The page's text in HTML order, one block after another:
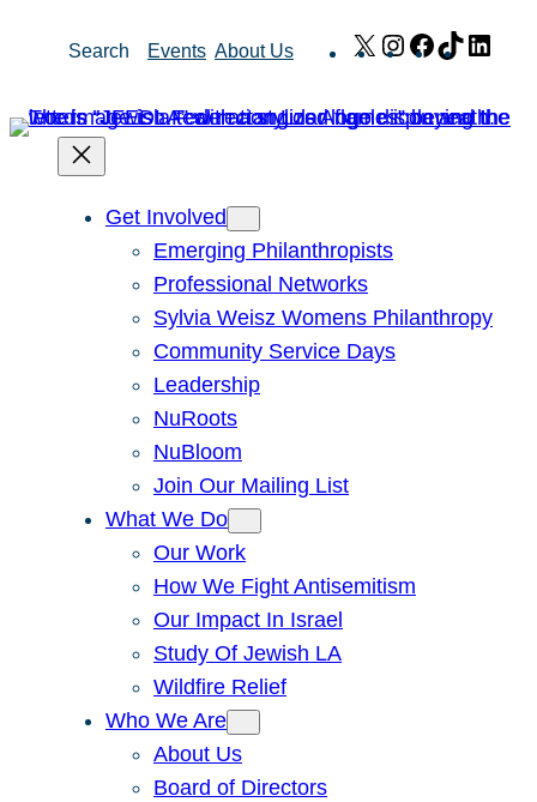
Search Events About Us X Instagram
Facebook
TikTok
Get Involved
Emerging Philanthropists
Professional Networks
Sylvia Weisz Womens Philanthropy
Community Service Days
Leadership
NuRoots
NuBloom
Join Our Mailing List
What We Do
Our Work
How We Fight Antisemitism
Our Impact In Israel
Study Of Jewish LA
Wildfire Relief
Who We Are
About Us
Board of Directors